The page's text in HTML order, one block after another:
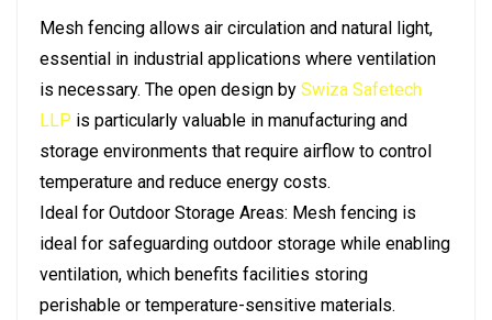
Mesh fencing allows air circulation and natural light,
essential in industrial applications where ventilation
is necessary. The open design by Swiza Safetech
LLP is particularly valuable in manufacturing and
storage environments that require airflow to control
temperature and reduce energy costs.
Ideal for Outdoor Storage Areas: Mesh fencing is
ideal for safeguarding outdoor storage while enabling
ventilation, which benefits facilities storing
perishable or temperature-sensitive materials.